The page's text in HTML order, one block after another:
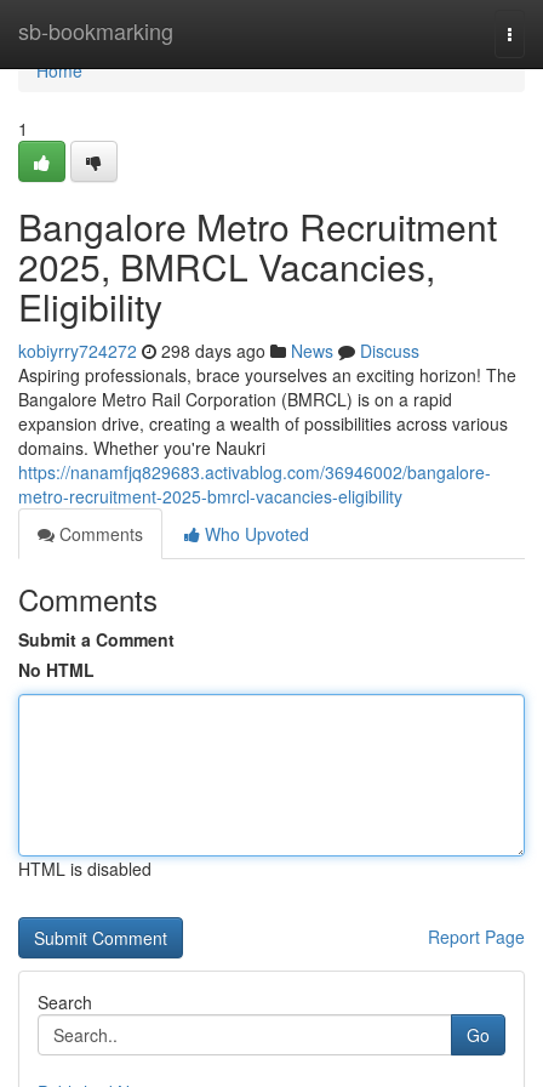
sb-bookmarking
Home
Home
1
Bangalore Metro Recruitment
2025, BMRCL Vacancies,
Eligibility
kobiyrry724272 298 days ago News
Discuss
Aspiring professionals, brace yourselves an exciting horizon! The
Bangalore Metro Rail Corporation (BMRCL) is on a rapid
expansion drive, creating a wealth of possibilities across various
domains. Whether you're Naukri
https://nanamfjq829683.activablog.com/36946002/bangalore-
metro-recruitment-2025-bmrcl-vacancies-eligibility
Comments
Who Upvoted
Comments
Submit a Comment
No HTML
HTML is disabled
Report Page
Search
Go